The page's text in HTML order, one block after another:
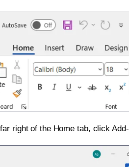
right of the Home tab, click